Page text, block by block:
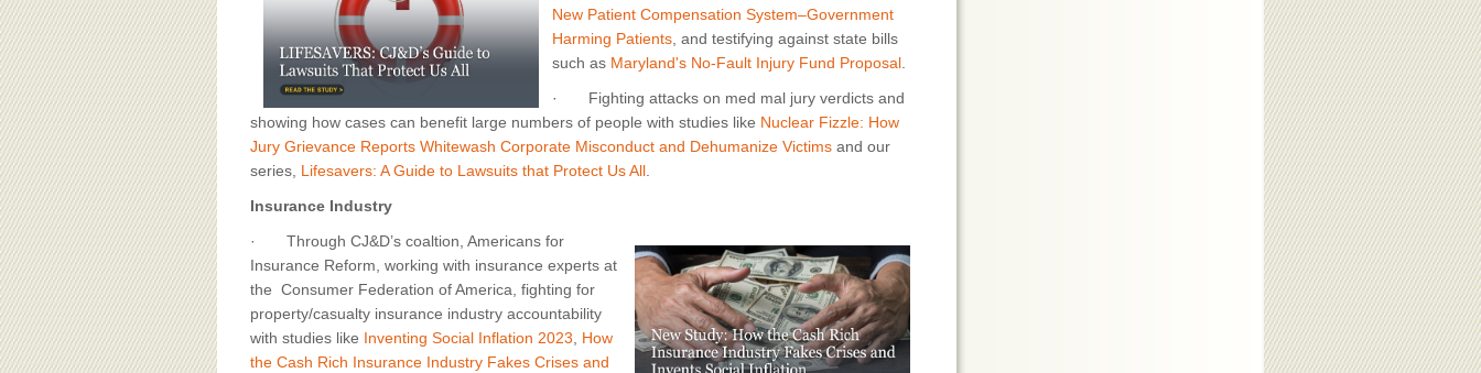
New Patient Compensation System–Government
Harming Patients , and testifying against state bills
such as Maryland's No-Fault Injury Fund Proposal
· Fighting attacks on med mal jury verdicts and
showing how cases can benefit large numbers of people with studies like Nuclear Fizzle: How
Jury Grievance Reports Whitewash Corporate Misconduct and Dehumanize Victims and our
series, Lifesavers: A Guide to Lawsuits that Protect Us All
Insurance Industry
· Through CJ&D’s coaltion, Americans for
Insurance Reform, working with insurance experts at
the Consumer Federation of America, fighting for
property/casualty insurance industry accountability
with studies like Inventing Social Inflation 2023
How
the Cash Rich Insurance Industry Fakes Crises and